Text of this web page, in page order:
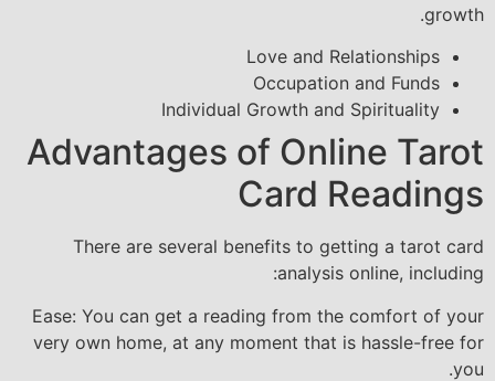
growth.
Love and Relationships
Occupation and Funds
Individual Growth and Spirituality
Advantages of Online Tarot
Card Readings
There are several benefits to getting a tarot card
analysis online, including:
Ease: You can get a reading from the comfort of your
very own home, at any moment that is hassle-free for
you.